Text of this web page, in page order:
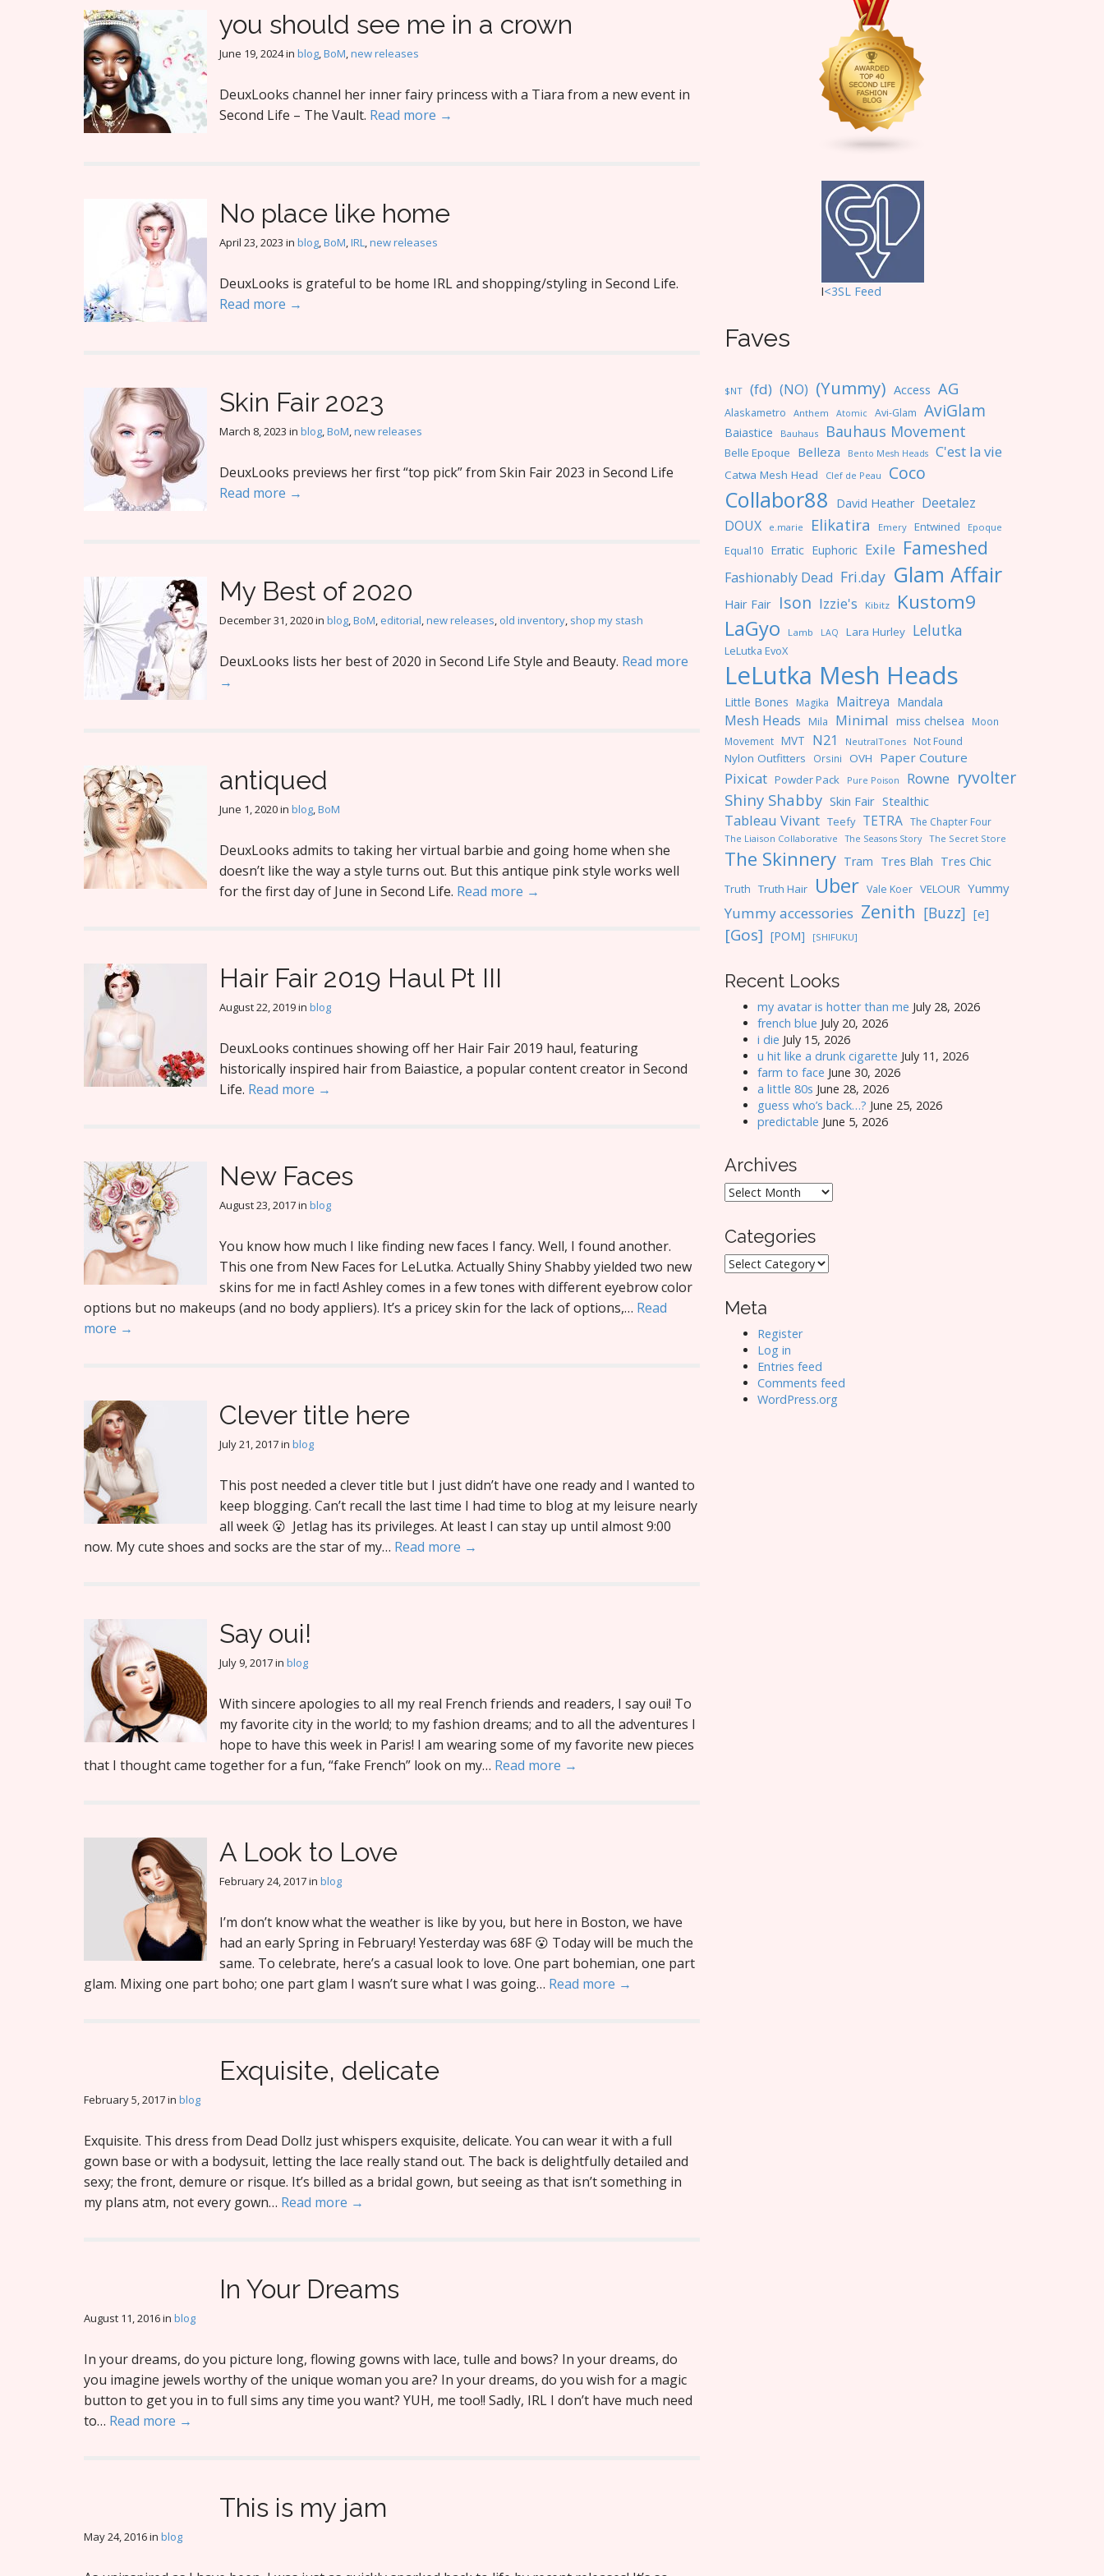
you should see me in a crown
June 19, 2024in blog,BoM,new releases
DeuxLooks channel her inner fairy princess with a Tiara from a new event in
Second Life – The Vault. Read more →
No place like home
April 23, 2023 in blog,BoM,IRL,new releases
DeuxLooks is grateful to be home IRL and shopping/styling in Second Life.
Read more →
Skin Fair 2023
March 8, 2023 in blog,BoM,new releases
DeuxLooks previews her first “top pick” from Skin Fair 2023 in Second Life
Read more →
My Best of 2020
December 31, 2020in blog,BoM, editorial,new releases, old inventory, shop my stash
DeuxLooks lists her best of 2020 in Second Life Style and Beauty. Read more
→
antiqued
June 1, 2020in blog,BoM
DeuxLooks admits to taking her virtual barbie and going home when she
doesn’t like the way a style turns out. But this antique pink style works well
for the first day of June in Second Life. Read more →
Hair Fair 2019 Haul Pt III
August 22, 2019in blog
DeuxLooks continues showing off her Hair Fair 2019 haul, featuring
historically inspired hair from Baiastice, a popular content creator in Second
Life. Read more →
New Faces
August 23, 2017in blog
You know how much I like finding new faces I fancy. Well, I found another.
This one from New Faces for LeLutka. Actually Shiny Shabby yielded two new
skins for me in fact! Ashley comes in a few tones with different eyebrow color
options but no makeups (and no body appliers). It’s a pricey skin for the lack of options,… Read
more →
Clever title here
July 21, 2017in blog
This post needed a clever title but I just didn’t have one ready and I wanted to
keep blogging. Can’t recall the last time I had time to blog at my leisure nearly
all week 😮 Jetlag has its privileges. At least I can stay up until almost 9:00
now. My cute shoes and socks are the star of my… Read more →
Say oui!
July 9, 2017in blog
With sincere apologies to all my real French friends and readers, I say oui! To
my favorite city in the world; to my fashion dreams; and to all the adventures I
hope to have this week in Paris! I am wearing some of my favorite new pieces
that I thought came together for a fun, “fake French” look on my… Read more →
A Look to Love
February 24, 2017in blog
I’m don’t know what the weather is like by you, but here in Boston, we have
had an early Spring in February! Yesterday was 68F 😮 Today will be much the
same. To celebrate, here’s a casual look to love. One part bohemian, one part
glam. Mixing one part boho; one part glam I wasn’t sure what I was going… Read more →
Exquisite, delicate
February 5, 2017in blog
Exquisite. This dress from Dead Dollz just whispers exquisite, delicate. You can wear it with a full
gown base or with a bodysuit, letting the lace really stand out. The back is delightfully detailed and
sexy; the front, demure or risque. It’s billed as a bridal gown, but seeing as that isn’t something in
my plans atm, not every gown… Read more →
In Your Dreams
August 11, 2016in blog
In your dreams, do you picture long, flowing gowns with lace, tulle and bows? In your dreams, do
you imagine jewels worthy of the unique woman you are? In your dreams, do you wish for a magic
button to get you in to full sims any time you want? YUH, me too!! Sadly, IRL I don’t have much need
to… Read more →
This is my jam
May 24, 2016in blog
I<3SL Feed
Faves
$NT (fd) (NO) (Yummy) Access AG
Alaskametro Anthem Atomic Avi-Glam AviGlam
Baiastice Bauhaus Bauhaus Movement
Belle Epoque Belleza Bento Mesh Heads C'est la vie
Catwa Mesh Head Clef de Peau Coco
Collabor88 David Heather Deetalez
DOUX
e.marie Elikatira Emery Entwined Epoque
Equal10 Erratic Euphoric Exile Fameshed
Fashionably Dead Fri.day Glam Affair
Hair Fair Ison Izzie's Kibitz Kustom9
LaGyo Lamb LAQ Lara Hurley Lelutka
LeLutka EvoX
LeLutka Mesh Heads
Little Bones Magika Maitreya Mandala
Mesh Heads Mila Minimal miss chelsea Moon
Movement MVT N21 NeutralTones Not Found
Nylon Outfitters Orsini OVH Paper Couture
Pixicat Powder Pack Pure Poison Rowne ryvolter
Shiny Shabby Skin Fair Stealthic
Tableau Vivant Teefy TETRA The Chapter Four
The Liaison Collaborative The Seasons Story The Secret Store
The Skinnery Tram Tres Blah Tres Chic
Truth Truth Hair Uber Vale Koer VELOUR Yummy
Yummy accessories Zenith [Buzz] [e]
[Gos] [POM] [SHIFUKU]
Recent Looks
my avatar is hotter than me July 28, 2026
french blue July 20, 2026
i die July 15, 2026
u hit like a drunk cigarette July 11, 2026
farm to face June 30, 2026
a little 80s June 28, 2026
guess who’s back…? June 25, 2026
predictable June 5, 2026
Archives
Archives
Categories
Categories
Meta
Register
Log in
Entries feed
Comments feed
WordPress.org